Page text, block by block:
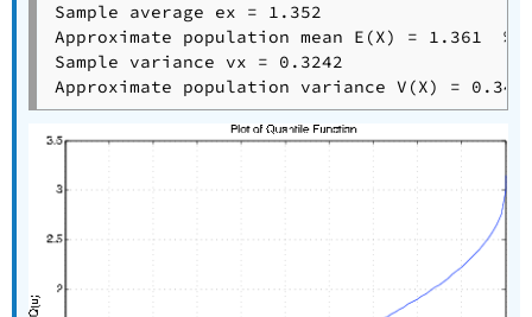
Sample average ex = 1.352
Approximate population mean E(X) = 1.361
Sample variance vx = 0.3242